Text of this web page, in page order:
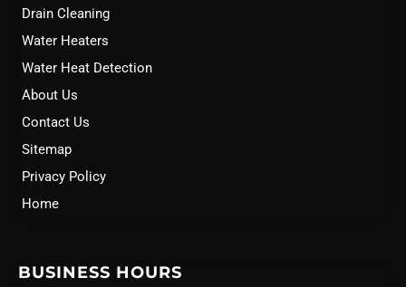
Drain Cleaning
Water Heaters
Water Heat Detection
About Us
Contact Us
Sitemap
Privacy Policy
Home
BUSINESS HOURS